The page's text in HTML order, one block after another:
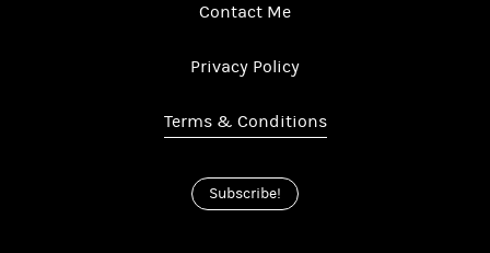
Contact Me
Privacy Policy
Terms & Conditions
Subscribe!